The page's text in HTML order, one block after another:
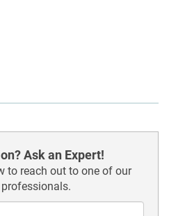
Ask an Expert!
to reach out to one of our